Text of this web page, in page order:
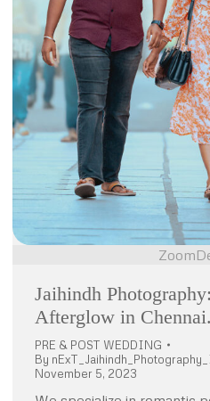
Zoom
Jaihindh
Afterglow in Chennai.
PRE & POST WEDDING
By
November 5, 2023